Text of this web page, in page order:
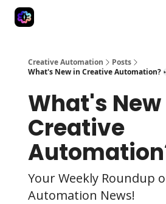
Creative Automation
Posts
What's New in Creative Automation?
What's
Creative
Your Weekly Roundup
Automation News!